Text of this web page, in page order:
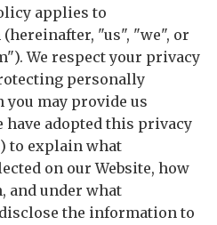
applies to
"us", "we", or
We respect your privacy
personally
may provide us
have adopted this privacy
to explain what
on our Website, how
and under what
the information to